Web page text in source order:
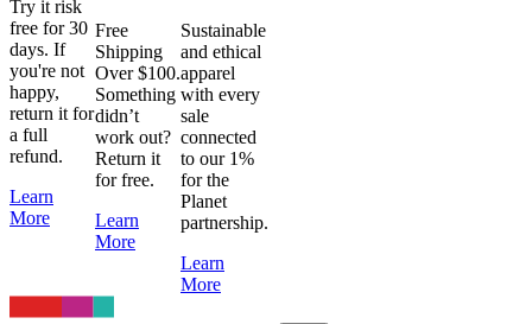
Try it risk
free for 30
days. If
you're not
happy,
return it for
a full
refund.
Learn
More
Free
Shipping
Over $100.
Something
didn’t
work out?
Return it
for free.
Learn
More
Sustainable
and ethical
apparel
with every
sale
connected
to our 1%
for the
Planet
partnership.
Learn
More